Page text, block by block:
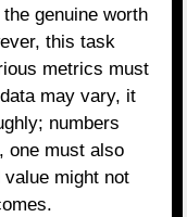
genuine worth
this task
metrics must
may vary, it
numbers
one must also
might not